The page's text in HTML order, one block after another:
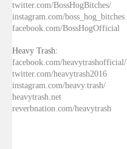
twitter.com/BossHogBitches/
instagram.com/boss_hog_bitches
facebook.com/BossHogOfficial
Heavy Trash:
facebook.com/heavytrashofficial/
twitter.com/heavytrash2016
instagram.com/heavy.trash/
heavytrash.net
reverbnation.com/heavytrash